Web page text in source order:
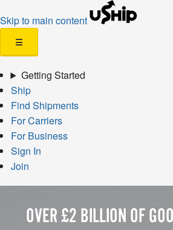
Skip to main content
☰
Getting Started
Ship
Find Shipments
For Carriers
For Business
Sign In
Join
OVER £2 BILLION OF